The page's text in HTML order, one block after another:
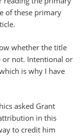
of these primary
whether the title
or not. Intentional or
is why I have
asked Grant
in this
to credit him